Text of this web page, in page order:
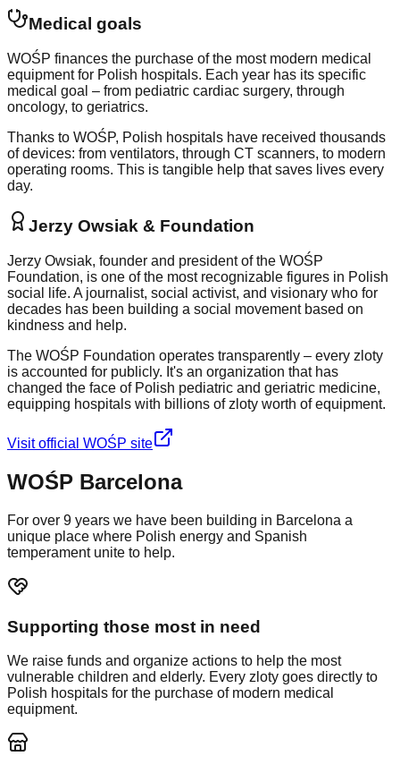
Medical goals
WOŚP finances the purchase of the most modern medical
equipment for Polish hospitals. Each year has its specific
medical goal – from pediatric cardiac surgery, through
oncology, to geriatrics.
Thanks to WOŚP, Polish hospitals have received thousands
of devices: from ventilators, through CT scanners, to modern
operating rooms. This is tangible help that saves lives every
day.
Jerzy Owsiak & Foundation
Jerzy Owsiak, founder and president of the WOŚP
Foundation, is one of the most recognizable figures in Polish
social life. A journalist, social activist, and visionary who for
decades has been building a social movement based on
kindness and help.
The WOŚP Foundation operates transparently – every zloty
is accounted for publicly. It's an organization that has
changed the face of Polish pediatric and geriatric medicine,
equipping hospitals with billions of zloty worth of equipment.
Visit official WOŚP site
WOŚP Barcelona
For over 9 years we have been building in Barcelona a
unique place where Polish energy and Spanish
temperament unite to help.
Supporting those most in need
We raise funds and organize actions to help the most
vulnerable children and elderly. Every zloty goes directly to
Polish hospitals for the purchase of modern medical
equipment.